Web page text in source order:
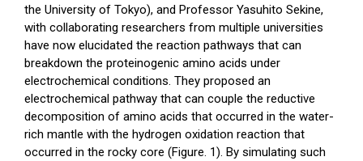
the University of Tokyo), and Professor Yasuhito Sekine,
with collaborating researchers from multiple universities
have now elucidated the reaction pathways that can
breakdown the proteinogenic amino acids under
electrochemical conditions. They proposed an
electrochemical pathway that can couple the reductive
decomposition of amino acids that occurred in the water-
rich mantle with the hydrogen oxidation reaction that
occurred in the rocky core (Figure. 1). By simulating such